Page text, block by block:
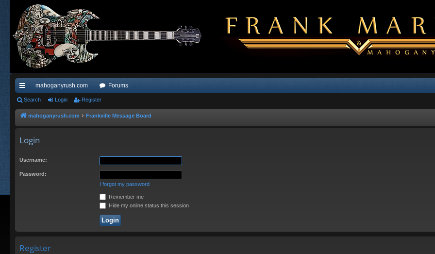
ui
ck
ks
mahoganyrush.com Forums
Search Login Register
mahoganyrush.com Frankville Message Board
Login
Username:
Password:
I forgot my password
Remember me
Hide my online status this session
Register